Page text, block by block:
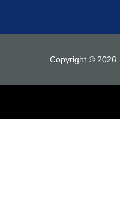
Copyright © 2026